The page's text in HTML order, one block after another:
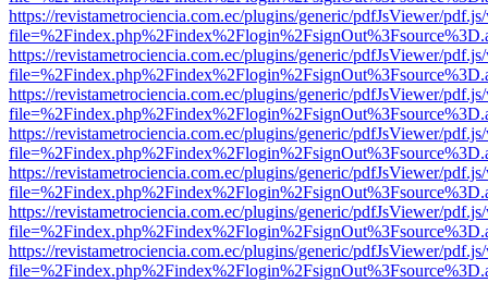
https://revistametrociencia.com.ec/plugins/generic/pdfJsViewer/
https://revistametrociencia.com.ec/plugins/generic/pdfJsViewer/
https://revistametrociencia.com.ec/plugins/generic/pdfJsViewer/
https://revistametrociencia.com.ec/plugins/generic/pdfJsViewer/
https://revistametrociencia.com.ec/plugins/generic/pdfJsViewer/
https://revistametrociencia.com.ec/plugins/generic/pdfJsViewer/
https://revistametrociencia.com.ec/plugins/generic/pdfJsViewer/